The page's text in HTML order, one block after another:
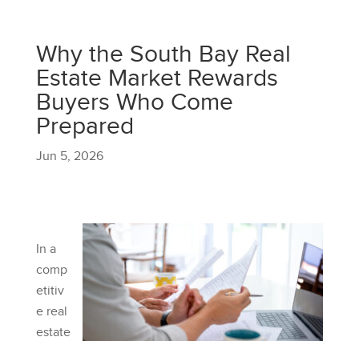
Why the South Bay Real
Estate Market Rewards
Buyers Who Come
Prepared
Jun 5, 2026
In a
comp
etitiv
e real
estate